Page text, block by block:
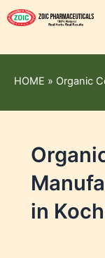
HOME » Organic
in